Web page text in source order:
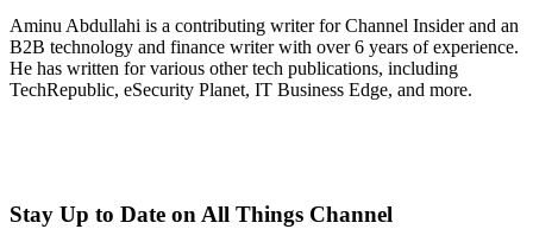
Aminu Abdullahi is a contributing writer for Channel Insider and an
B2B technology and finance writer with over 6 years of experience.
He has written for various other tech publications, including
TechRepublic, eSecurity Planet, IT Business Edge, and more.
Stay Up to Date on All Things Channel